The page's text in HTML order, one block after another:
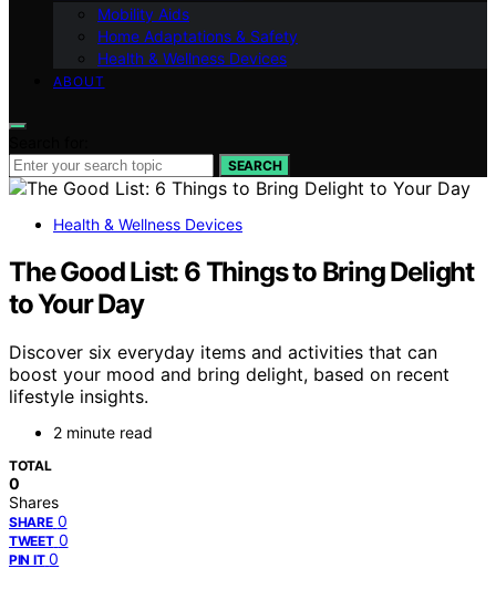
Mobility Aids
Home Adaptations & Safety
Health & Wellness Devices
ABOUT
SEARCH
Health & Wellness Devices
The Good List: 6 Things to Bring Delight
to Your Day
Discover six everyday items and activities that can
boost your mood and bring delight, based on recent
lifestyle insights.
2 minute read
TOTAL
0
Shares
SHARE 0
TWEET 0
PIN IT 0